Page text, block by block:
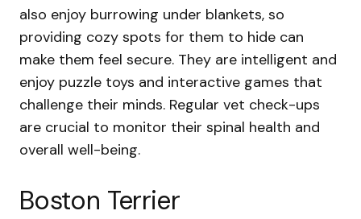
also enjoy burrowing under blankets, so
providing cozy spots for them to hide can
make them feel secure. They are intelligent and
enjoy puzzle toys and interactive games that
challenge their minds. Regular vet check-ups
are crucial to monitor their spinal health and
overall well-being.
Boston Terrier